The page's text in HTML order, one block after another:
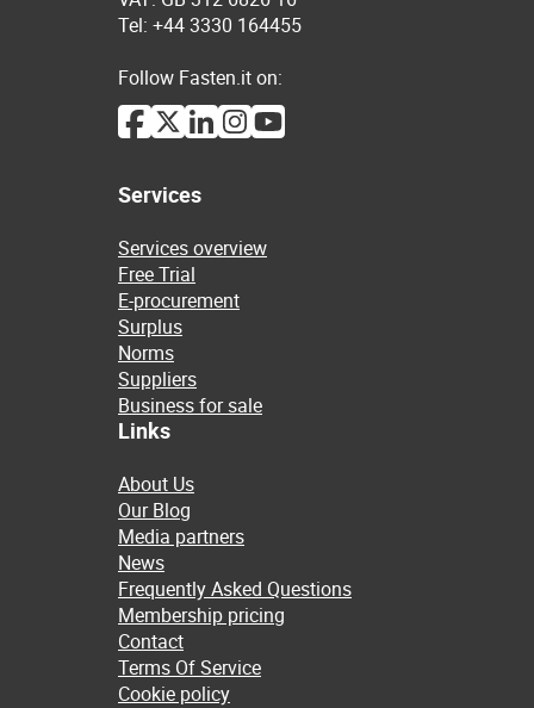
Tel: +44 3330 164455
Follow Fasten.it on:
Services
Services overview
Free Trial
E-procurement
Surplus
Norms
Suppliers
Business for sale
Links
About Us
Our Blog
Media partners
News
Frequently Asked Questions
Membership pricing
Contact
Terms Of Service
Cookie policy